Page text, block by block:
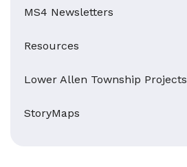
MS4 Newsletters
Resources
Lower Allen Township Projects
StoryMaps